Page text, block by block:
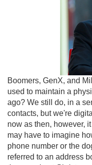
Boomers, GenX, and
used to maintain a
ago? We still do, in a
contacts, but we're
now as then, however,
may have to imagine
phone number or the
referred to an address